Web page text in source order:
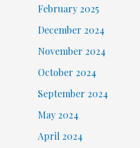
February 2025
December 2024
November 2024
October 2024
September 2024
May 2024
April 2024